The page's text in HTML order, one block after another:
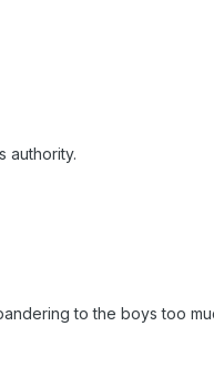
authority.
to the boys too